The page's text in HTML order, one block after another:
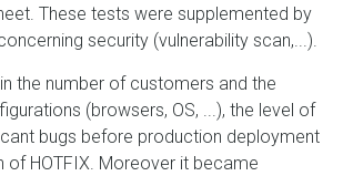
These tests were supplemented by
security (vulnerability scan,...).
the number of customers and the
(browsers, OS, ...), the level of
bugs before production deployment
of HOTFIX. Moreover it became